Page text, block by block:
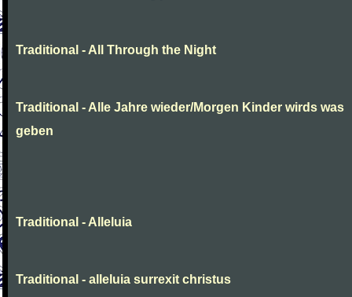
Traditional - All Through the Night
Traditional - Alle Jahre wieder/Morgen Kinder wirds was
geben
Traditional - Alleluia
Traditional - alleluia surrexit christus